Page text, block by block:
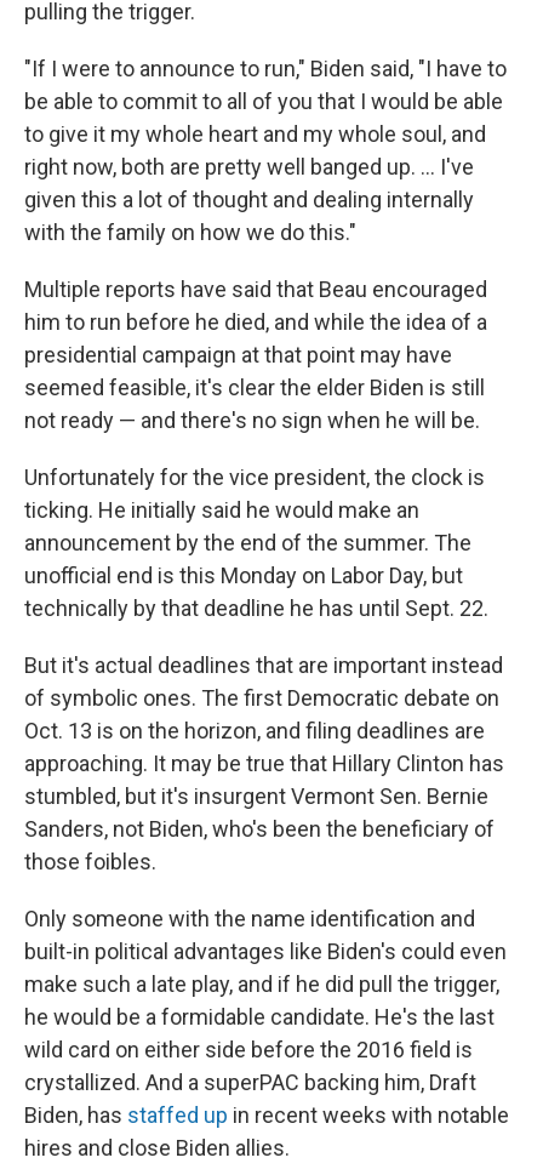
pulling the trigger.
"If I were to announce to run," Biden said, "I have to
be able to commit to all of you that I would be able
to give it my whole heart and my whole soul, and
right now, both are pretty well banged up. ... I've
given this a lot of thought and dealing internally
with the family on how we do this."
Multiple reports have said that Beau encouraged
him to run before he died, and while the idea of a
presidential campaign at that point may have
seemed feasible, it's clear the elder Biden is still
not ready — and there's no sign when he will be.
Unfortunately for the vice president, the clock is
ticking. He initially said he would make an
announcement by the end of the summer. The
unofficial end is this Monday on Labor Day, but
technically by that deadline he has until Sept. 22.
But it's actual deadlines that are important instead
of symbolic ones. The first Democratic debate on
Oct. 13 is on the horizon, and filing deadlines are
approaching. It may be true that Hillary Clinton has
stumbled, but it's insurgent Vermont Sen. Bernie
Sanders, not Biden, who's been the beneficiary of
those foibles.
Only someone with the name identification and
built-in political advantages like Biden's could even
make such a late play, and if he did pull the trigger,
he would be a formidable candidate. He's the last
wild card on either side before the 2016 field is
crystallized. And a superPAC backing him, Draft
Biden, has staffed up in recent weeks with notable
hires and close Biden allies.